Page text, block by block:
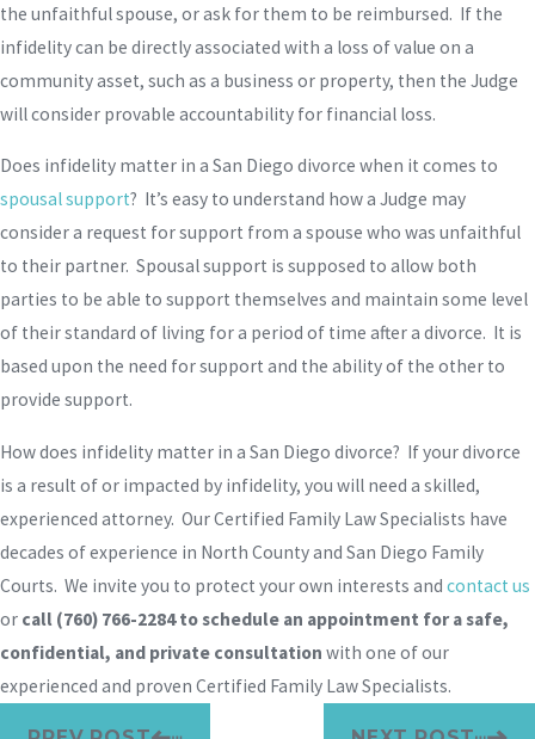
the unfaithful spouse, or ask for them to be reimbursed. If the
infidelity can be directly associated with a loss of value on a
community asset, such as a business or property, then the Judge
will consider provable accountability for financial loss.
Does infidelity matter in a San Diego divorce when it comes to
spousal support? It’s easy to understand how a Judge may
consider a request for support from a spouse who was unfaithful
to their partner. Spousal support is supposed to allow both
parties to be able to support themselves and maintain some level
of their standard of living for a period of time after a divorce. It is
based upon the need for support and the ability of the other to
provide support.
How does infidelity matter in a San Diego divorce? If your divorce
is a result of or impacted by infidelity, you will need a skilled,
experienced attorney. Our Certified Family Law Specialists have
decades of experience in North County and San Diego Family
Courts. We invite you to protect your own interests and contact us
or call (760) 766-2284to schedule an appointment for a safe,
confidential, and private consultation with one of our
experienced and proven Certified Family Law Specialists.